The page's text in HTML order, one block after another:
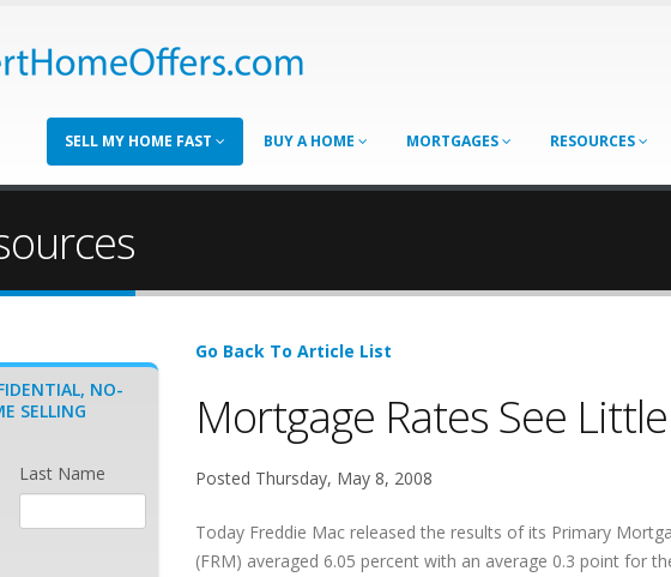
SELL MY HOME FAST BUY A HOME MORTGAGES RESOURCES
Go Back To Article List
Mortgage Rates See
Posted Thursday, May 8, 2008
Today Freddie Mac released the results of its Primary
(FRM) averaged 6.05 percent with an average 0.3 point for
NO-
SELLING
Last Name